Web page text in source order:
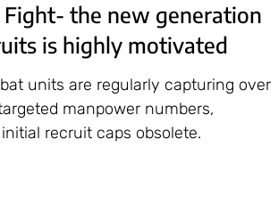
the new generation
is highly motivated
units are regularly capturing over
manpower numbers,
recruit caps obsolete.